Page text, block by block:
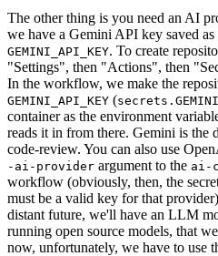
The other thing is you need an AI
we have a Gemini API key saved as
GEMINI_API_KEY. To create
"Settings", then "Actions", then
In the workflow, we make the
GEMINI_API_KEY (
container as the environment
reads it in from there. Gemini is
code-review. You can also use
-ai-provider argument to the ai-
workflow (obviously, then, the
must be a valid key for that
distant future, we'll have an LLM
running open source models, that
now, unfortunately, we have to use